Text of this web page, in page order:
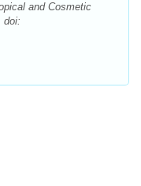
and Cosmetic
doi: